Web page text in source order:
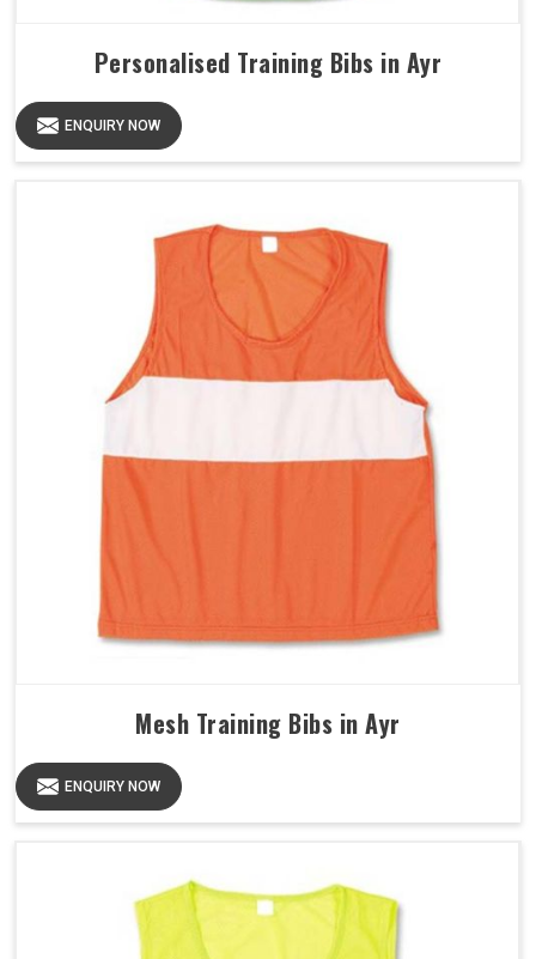
Personalised Training Bibs in Ayr
ENQUIRY NOW
Mesh Training Bibs in Ayr
ENQUIRY NOW